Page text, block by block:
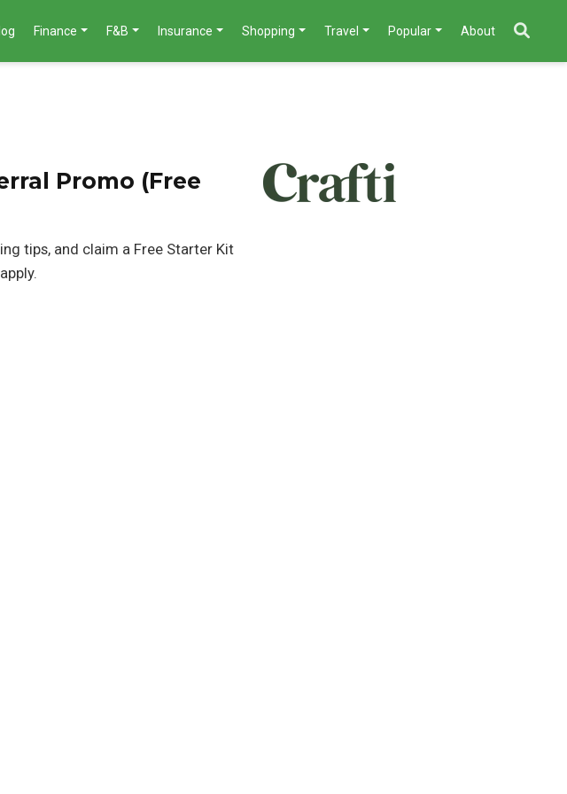
Finance F&B Insurance Shopping Travel Popular About
Promo (Free
tips, and claim a Free Starter Kit